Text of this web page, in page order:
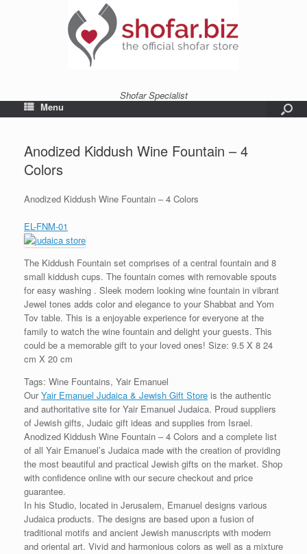
Shofar Specialist
Menu
Anodized Kiddush Wine Fountain – 4
Colors
Anodized Kiddush Wine Fountain – 4 Colors
EL-FNM-01
The Kiddush Fountain set comprises of a central fountain and 8
small kiddush cups. The fountain comes with removable spouts
for easy washing . Sleek modern looking wine fountain in vibrant
Jewel tones adds color and elegance to your Shabbat and Yom
Tov table. This is a enjoyable experience for everyone at the
family to watch the wine fountain and delight your guests. This
could be a memorable gift to your loved ones! Size: 9.5 X 8 24
cm X 20 cm
Tags: Wine Fountains, Yair Emanuel
OurYair Emanuel Judaica & Jewish Gift Store is the authentic
and authoritative site for Yair Emanuel Judaica. Proud suppliers
of Jewish gifts, Judaic gift ideas and supplies from Israel.
Anodized Kiddush Wine Fountain – 4 Colors and a complete list
of all Yair Emanuel’s Judaica made with the creation of providing
the most beautiful and practical Jewish gifts on the market. Shop
with confidence online with our secure checkout and price
guarantee.
In his Studio, located in Jerusalem, Emanuel designs various
Judaica products. The designs are based upon a fusion of
traditional motifs and ancient Jewish manuscripts with modern
and oriental art. Vivid and harmonious colors as well as a mixture